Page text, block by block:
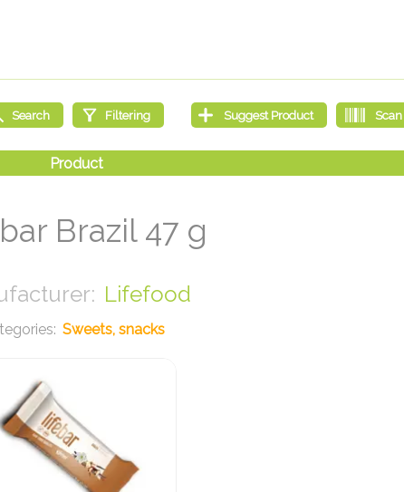
Brazil 47 g
Lifefood
Sweets, snacks